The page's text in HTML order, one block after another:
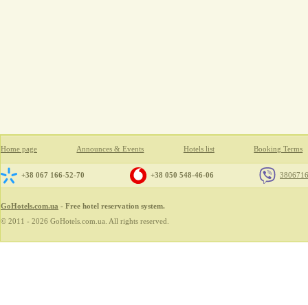
Home page Announces & Events Hotels list Booking Terms
+38 067 166-52-70 +38 050 548-46-06
GoHotels.com.ua - Free hotel reservation system.
© 2011 - 2026 GoHotels.com.ua. All rights reserved.